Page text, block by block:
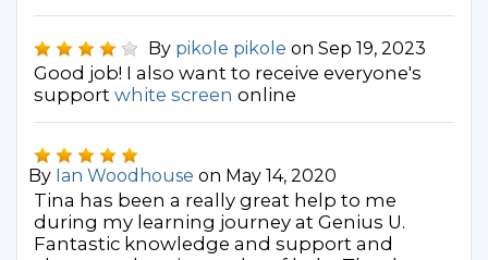
By pikole pikole on Sep 19, 2023
Good job! I also want to receive everyone's
support white screen online
By Ian Woodhouse on May 14, 2020
Tina has been a really great help to me
during my learning journey at Genius U.
Fantastic knowledge and support and